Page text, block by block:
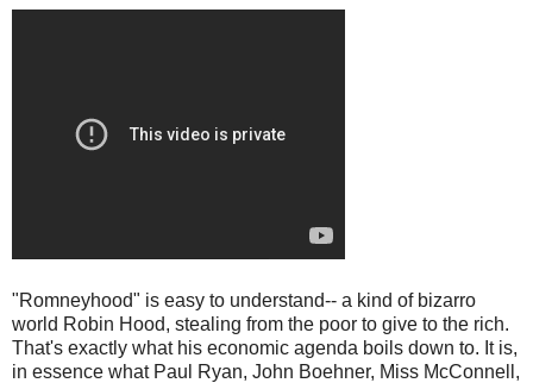
"Romneyhood" is easy to understand-- a kind of bizarro
world Robin Hood, stealing from the poor to give to the rich.
That's exactly what his economic agenda boils down to. It is,
in essence what Paul Ryan, John Boehner, Miss McConnell,